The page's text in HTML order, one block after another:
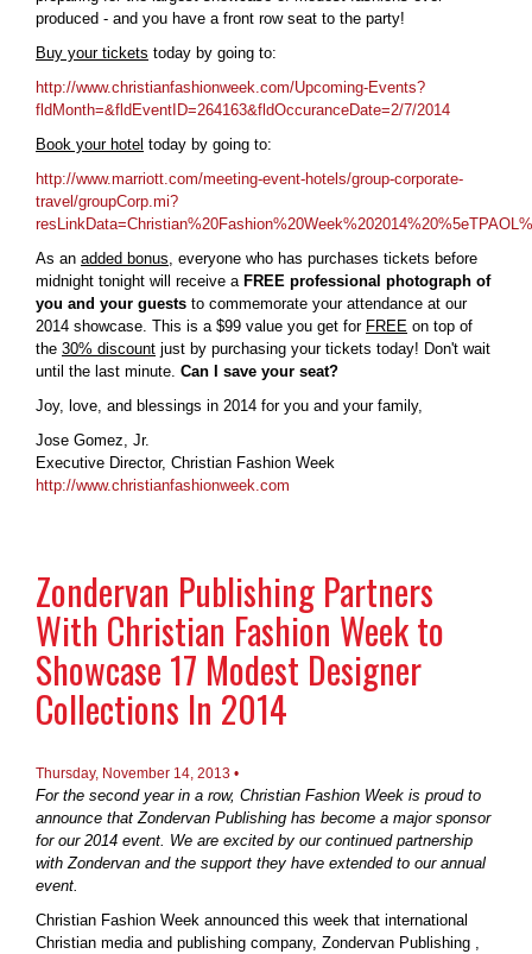
produced - and you have a front row seat to the party!
Buy your tickets today by going to:
http://www.christianfashionweek.com/Upcoming-Events?
fldMonth=&fldEventID=264163&fldOccuranceDate=2/7/2014
Book your hotel today by going to:
http://www.marriott.com/meeting-event-hotels/group-corporate-
travel/groupCorp.mi?
As an added bonus , everyone who has purchases tickets before
midnight tonight will receive a FREE professional photograph of
you and your guests to commemorate your attendance at our
2014 showcase. This is a $99 value you get for FREE on top of
the 30% discount just by purchasing your tickets today! Don't wait
until the last minute. Can I save your seat?
Joy, love, and blessings in 2014 for you and your family,
Jose Gomez, Jr.
Executive Director, Christian Fashion Week
http://www.christianfashionweek.com
Zondervan Publishing Partners
With Christian Fashion Week to
Showcase 17 Modest Designer
Collections In 2014
Thursday, November 14, 2013 •
For the second year in a row, Christian Fashion Week is proud to
announce that Zondervan Publishing has become a major sponsor
for our 2014 event. We are excited by our continued partnership
with Zondervan and the support they have extended to our annual
event.
Christian Fashion Week announced this week that international
Christian media and publishing company, Zondervan Publishing ,